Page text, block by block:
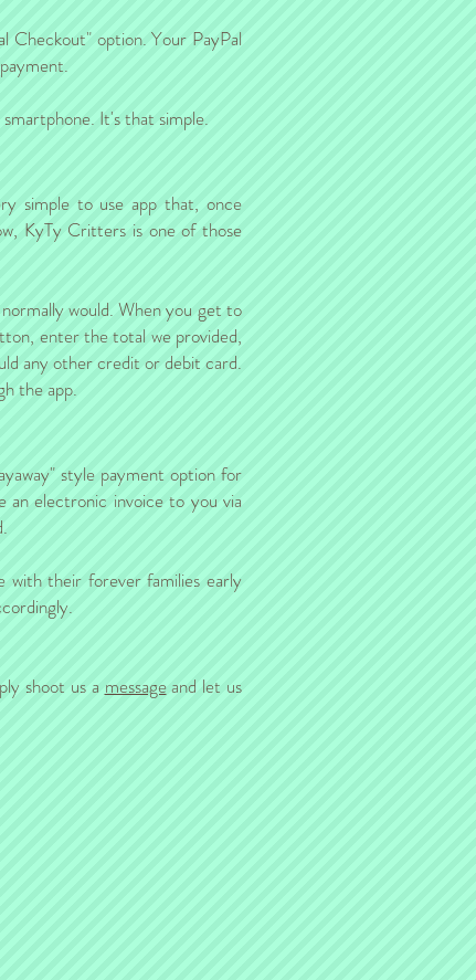
Checkout" option. Your PayPal
It's that simple.
simple to use app that, once
KyTy Critters is one of those
would. When you get to
enter the total we provided,
any other credit or debit card.
the app.
style payment option for
electronic invoice to you via
with their forever families early
shoot us a messageand let us